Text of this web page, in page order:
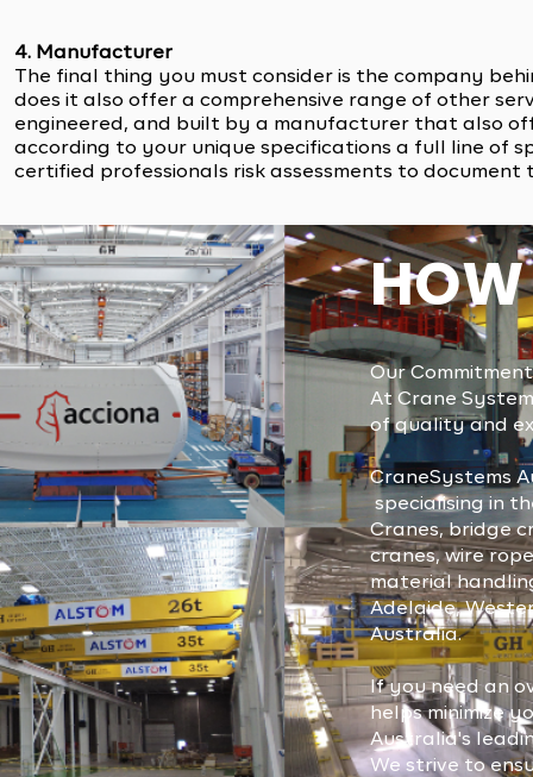
4. Manufacturer
The final thing you must consider is the company
does it also offer a comprehensive range of other
engineered, and built by a manufacturer that also
according to your unique specifications a full line of
certified professionals risk assessments to
HOW
Our
At Crane
of quality and
CraneSystems
specialising in
Cranes, bridge
cranes, wire
material
Adelaide,
Australia.
If you need an
helps minimize
Australia's
We strive to